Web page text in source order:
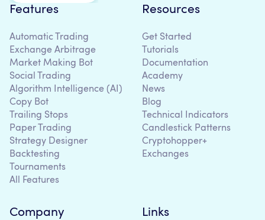
Features
Automatic Trading
Exchange Arbitrage
Market Making Bot
Social Trading
Algorithm Intelligence (AI)
Copy Bot
Trailing Stops
Paper Trading
Strategy Designer
Backtesting
Tournaments
All Features
Resources
Get Started
Tutorials
Documentation
Academy
News
Blog
Technical Indicators
Candlestick Patterns
Cryptohopper+
Exchanges
Company Links